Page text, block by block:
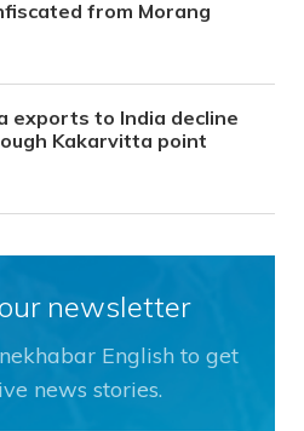
from Morang
exports to India decline
Kakarvitta point
newsletter
English to get
news stories.